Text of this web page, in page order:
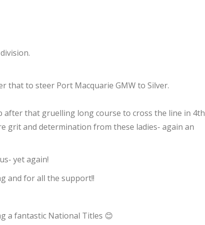
that to steer Port Macquarie GMW to Silver.
after that gruelling long course to cross the line in 4th
grit and determination from these ladies- again an
yet again!
and for all the support!!
a fantastic National Titles 😊